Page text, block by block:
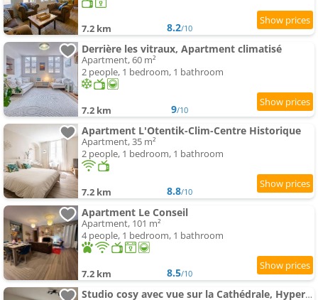
7.2 km 8.2/10
Derrière les vitraux, Apartment climatisé
Apartment, 60 m²
2 people, 1 bedroom, 1 bathroom
7.2 km 9/10
Apartment L'Otentik-Clim-Centre Historique
Apartment, 35 m²
2 people, 1 bedroom, 1 bathroom
7.2 km 8.8/10
Apartment Le Conseil
Apartment, 101 m²
4 people, 1 bedroom, 1 bathroom
7.2 km 8.5/10
Studio cosy avec vue sur la Cathédrale, Hyper Centre